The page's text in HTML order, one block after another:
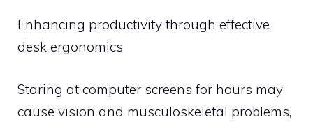
Enhancing productivity through effective
desk ergonomics
Staring at computer screens for hours may
cause vision and musculoskeletal problems,